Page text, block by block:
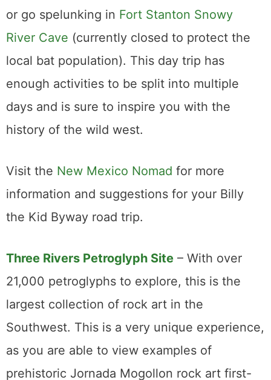
or go spelunking in Fort Stanton Snowy
River Cave (currently closed to protect the
local bat population). This day trip has
enough activities to be split into multiple
days and is sure to inspire you with the
history of the wild west.
Visit the New Mexico Nomad for more
information and suggestions for your Billy
the Kid Byway road trip.
Three Rivers Petroglyph Site – With over
21,000 petroglyphs to explore, this is the
largest collection of rock art in the
Southwest. This is a very unique experience,
as you are able to view examples of
prehistoric Jornada Mogollon rock art first-